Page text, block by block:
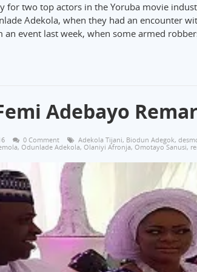
for two top actors in the Yoruba movie
Adekola, when they had an encounter
an event last week, when some armed
Adebayo
0 Comment Adekola Tijani, Biodun Adegok,
, Odunlade Adekola, Olaniyi Afronja, Omotayo Sanusi,